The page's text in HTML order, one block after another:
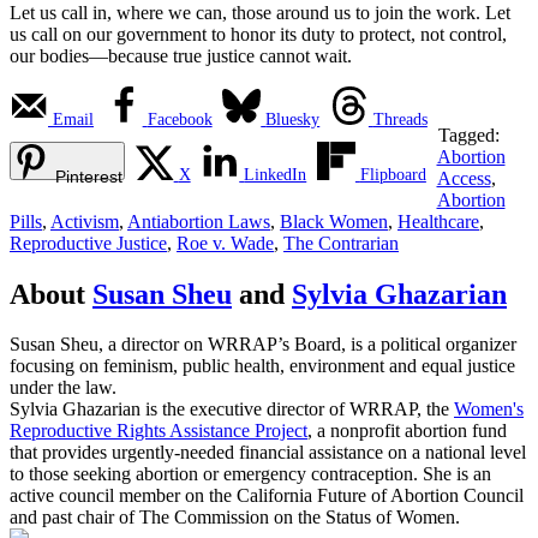
Let us call in, where we can, those around us to join the work. Let
us call on our government to honor its duty to protect, not control,
our bodies—because true justice cannot wait.
Email Facebook Bluesky Threads
Pinterest X LinkedIn Flipboard
Tagged:
Abortion
Access,
Abortion
Pills, Activism, Antiabortion Laws, Black Women, Healthcare,
Reproductive Justice, Roe v. Wade, The Contrarian
About Susan Sheu and Sylvia Ghazarian
Susan Sheu, a director on WRRAP’s Board, is a political organizer
focusing on feminism, public health, environment and equal justice
under the law.
Sylvia Ghazarian is the executive director of WRRAP, the Women's
Reproductive Rights Assistance Project, a nonprofit abortion fund
that provides urgently-needed financial assistance on a national level
to those seeking abortion or emergency contraception. She is an
active council member on the California Future of Abortion Council
and past chair of The Commission on the Status of Women.